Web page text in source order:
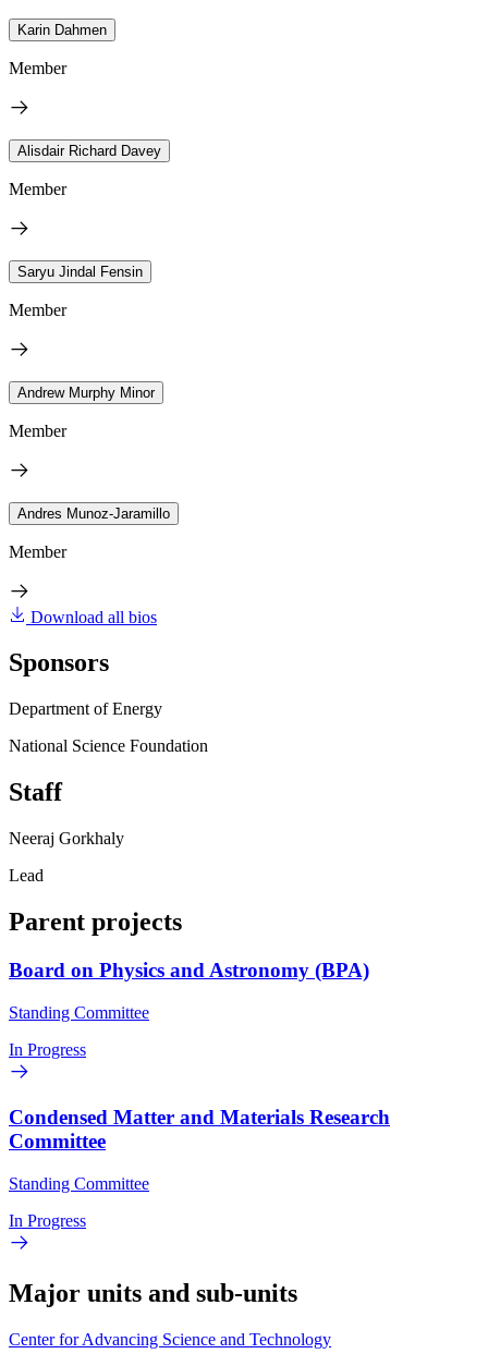
Karin Dahmen
Member
Alisdair Richard Davey
Member
Saryu Jindal Fensin
Member
Andrew Murphy Minor
Member
Andres Munoz-Jaramillo
Member
Download all bios
Sponsors
Department of Energy
National Science Foundation
Staff
Neeraj Gorkhaly
Lead
Parent projects
Board on Physics and Astronomy (BPA)
Standing Committee
In Progress
Condensed Matter and Materials Research
Committee
Standing Committee
In Progress
Major units and sub-units
Center for Advancing Science and Technology